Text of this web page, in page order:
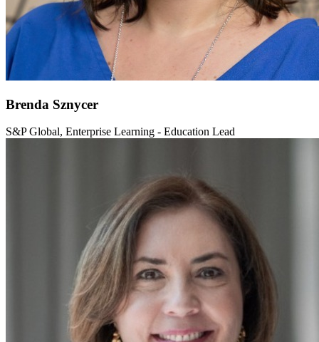
Brenda Sznycer
S&P Global, Enterprise Learning - Education Lead